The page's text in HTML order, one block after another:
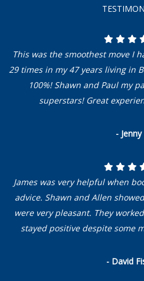
This was the smoothest move I
29 times in my 47 years living in
100%! Shawn and Paul my
superstars! Great
- Jenny
James was very helpful when
advice. Shawn and Allen
were very pleasant. They
stayed positive despite some
- David